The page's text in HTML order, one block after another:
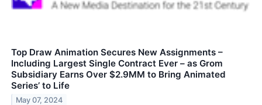
Top Draw Animation Secures New Assignments –
Including Largest Single Contract Ever – as Grom
Subsidiary Earns Over $2.9MM to Bring Animated
Series’ to Life
May 07, 2024